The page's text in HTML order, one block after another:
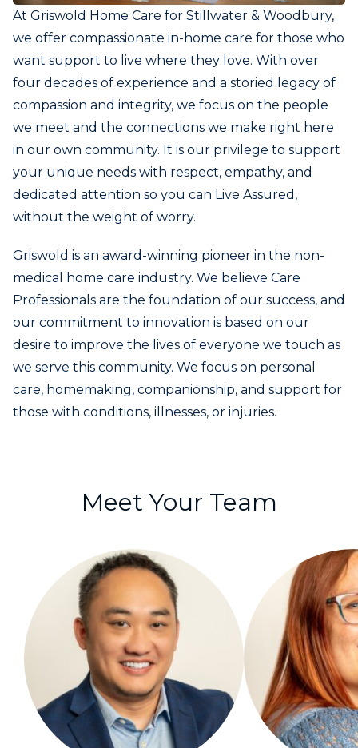
At Griswold Home Care for Stillwater & Woodbury,
we offer compassionate in-home care for those who
want support to live where they love. With over
four decades of experience and a storied legacy of
compassion and integrity, we focus on the people
we meet and the connections we make right here
in our own community. It is our privilege to support
your unique needs with respect, empathy, and
dedicated attention so you can Live Assured,
without the weight of worry.
Griswold is an award-winning pioneer in the non-
medical home care industry. We believe Care
Professionals are the foundation of our success, and
our commitment to innovation is based on our
desire to improve the lives of everyone we touch as
we serve this community. We focus on personal
care, homemaking, companionship, and support for
those with conditions, illnesses, or injuries.
Meet Your Team